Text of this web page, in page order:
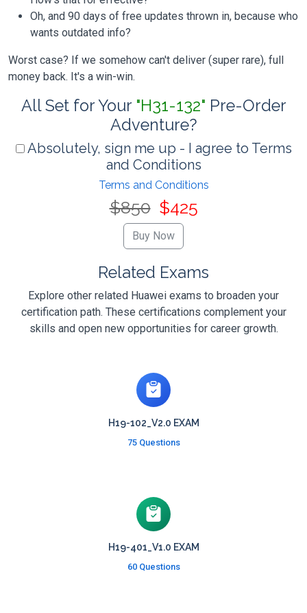
Oh, and 90 days of free updates thrown in, because who
wants outdated info?
Worst case? If we somehow can't deliver (super rare), full
money back. It's a win-win.
All Set for Your "H31-132" Pre-Order
Adventure?
Absolutely, sign me up - I agree to Terms
and Conditions
Terms and Conditions
$850 $425
Related Exams
Explore other related Huawei exams to broaden your
certification path. These certifications complement your
skills and open new opportunities for career growth.
H19-102_V2.0 EXAM
75 Questions
H19-401_V1.0 EXAM
60 Questions